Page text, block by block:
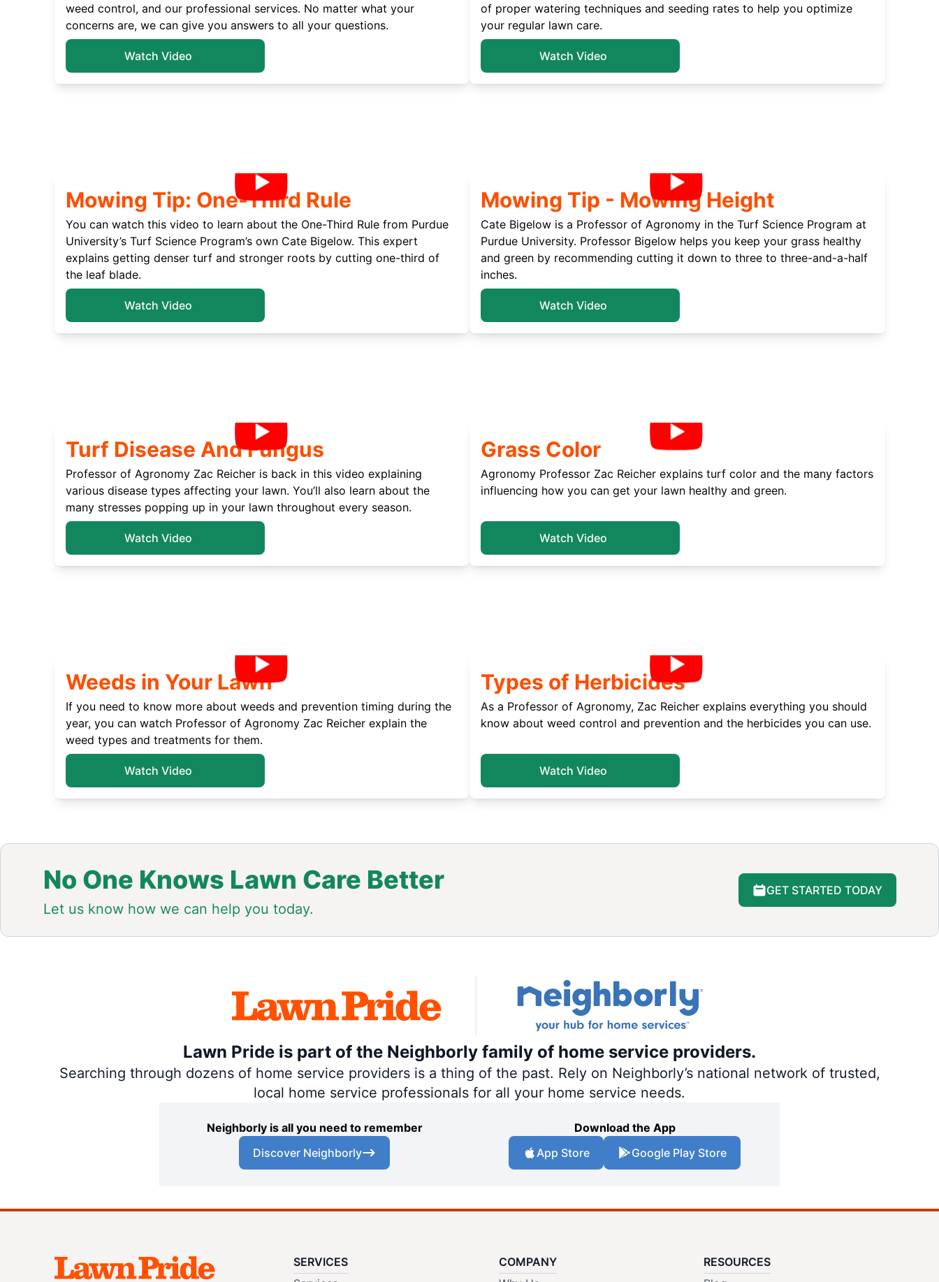
weed control, and our professional services. No matter what your
concerns are, we can give you answers to all your questions.
Watch Video
of proper watering techniques and seeding rates to help you optimize
your regular lawn care.
Watch Video
Mowing Tip: One-Third Rule
You can watch this video to learn about the One-Third Rule from Purdue
University’s Turf Science Program’s own Cate Bigelow. This expert
explains getting denser turf and stronger roots by cutting one-third of
the leaf blade.
Watch Video
Mowing Tip - Mowing Height
Cate Bigelow is a Professor of Agronomy in the Turf Science Program at
Purdue University. Professor Bigelow helps you keep your grass healthy
and green by recommending cutting it down to three to three-and-a-half
inches.
Watch Video
Turf Disease And Fungus
Professor of Agronomy Zac Reicher is back in this video explaining
various disease types affecting your lawn. You’ll also learn about the
many stresses popping up in your lawn throughout every season.
Watch Video
Grass Color
Agronomy Professor Zac Reicher explains turf color and the many factors
influencing how you can get your lawn healthy and green.
Watch Video
Weeds in Your Lawn
If you need to know more about weeds and prevention timing during the
year, you can watch Professor of Agronomy Zac Reicher explain the
weed types and treatments for them.
Watch Video
Types of Herbicides
As a Professor of Agronomy, Zac Reicher explains everything you should
know about weed control and prevention and the herbicides you can use.
Watch Video
No One Knows Lawn Care Better
Let us know how we can help you today.
GET STARTED TODAY
Lawn Pride is part of the Neighborly family of home service providers.
Searching through dozens of home service providers is a thing of the past. Rely on Neighborly’s national network of trusted,
local home service professionals for all your home service needs.
Neighborly is all you need to remember
Discover Neighborly
Download the App
App Store
Google Play Store
SERVICES
COMPANY
RESOURCES